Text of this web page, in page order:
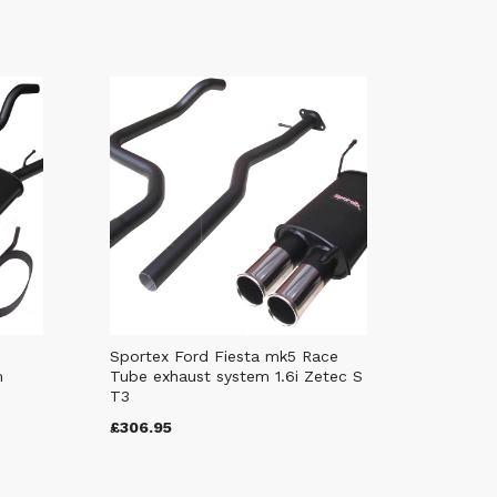
Sportex Ford Fiesta mk5 Race
Tube exhaust system 1.6i Zetec S
T3
£306.95